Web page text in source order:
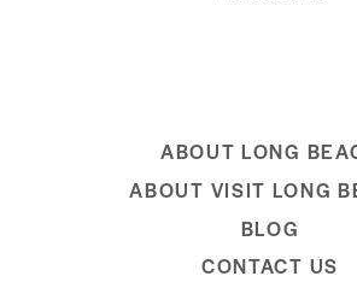
ABOUT LONG
ABOUT VISIT LONG
BLOG
CONTACT US